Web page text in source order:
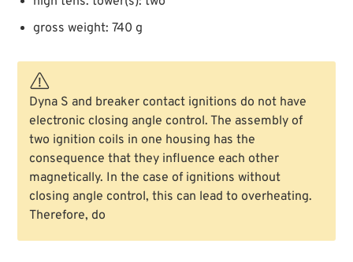
gross weight: 740 g
Dyna S and breaker contact ignitions do not have
electronic closing angle control. The assembly of
two ignition coils in one housing has the
consequence that they influence each other
magnetically. In the case of ignitions without
closing angle control, this can lead to overheating.
Therefore, do